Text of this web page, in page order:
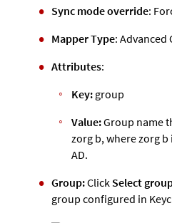
Sync mode override:
Mapper Type: Advanced
Attributes:
Key: group
Value:Group name
zorg b, where zorg
AD.
Group:Click Select
group configured in